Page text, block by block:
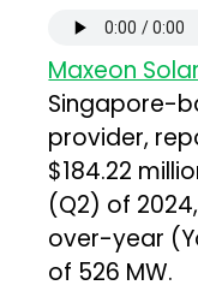
Maxeon
Singapore-
provider,
$184.22
(Q2) of
over-year
of 526 MW.